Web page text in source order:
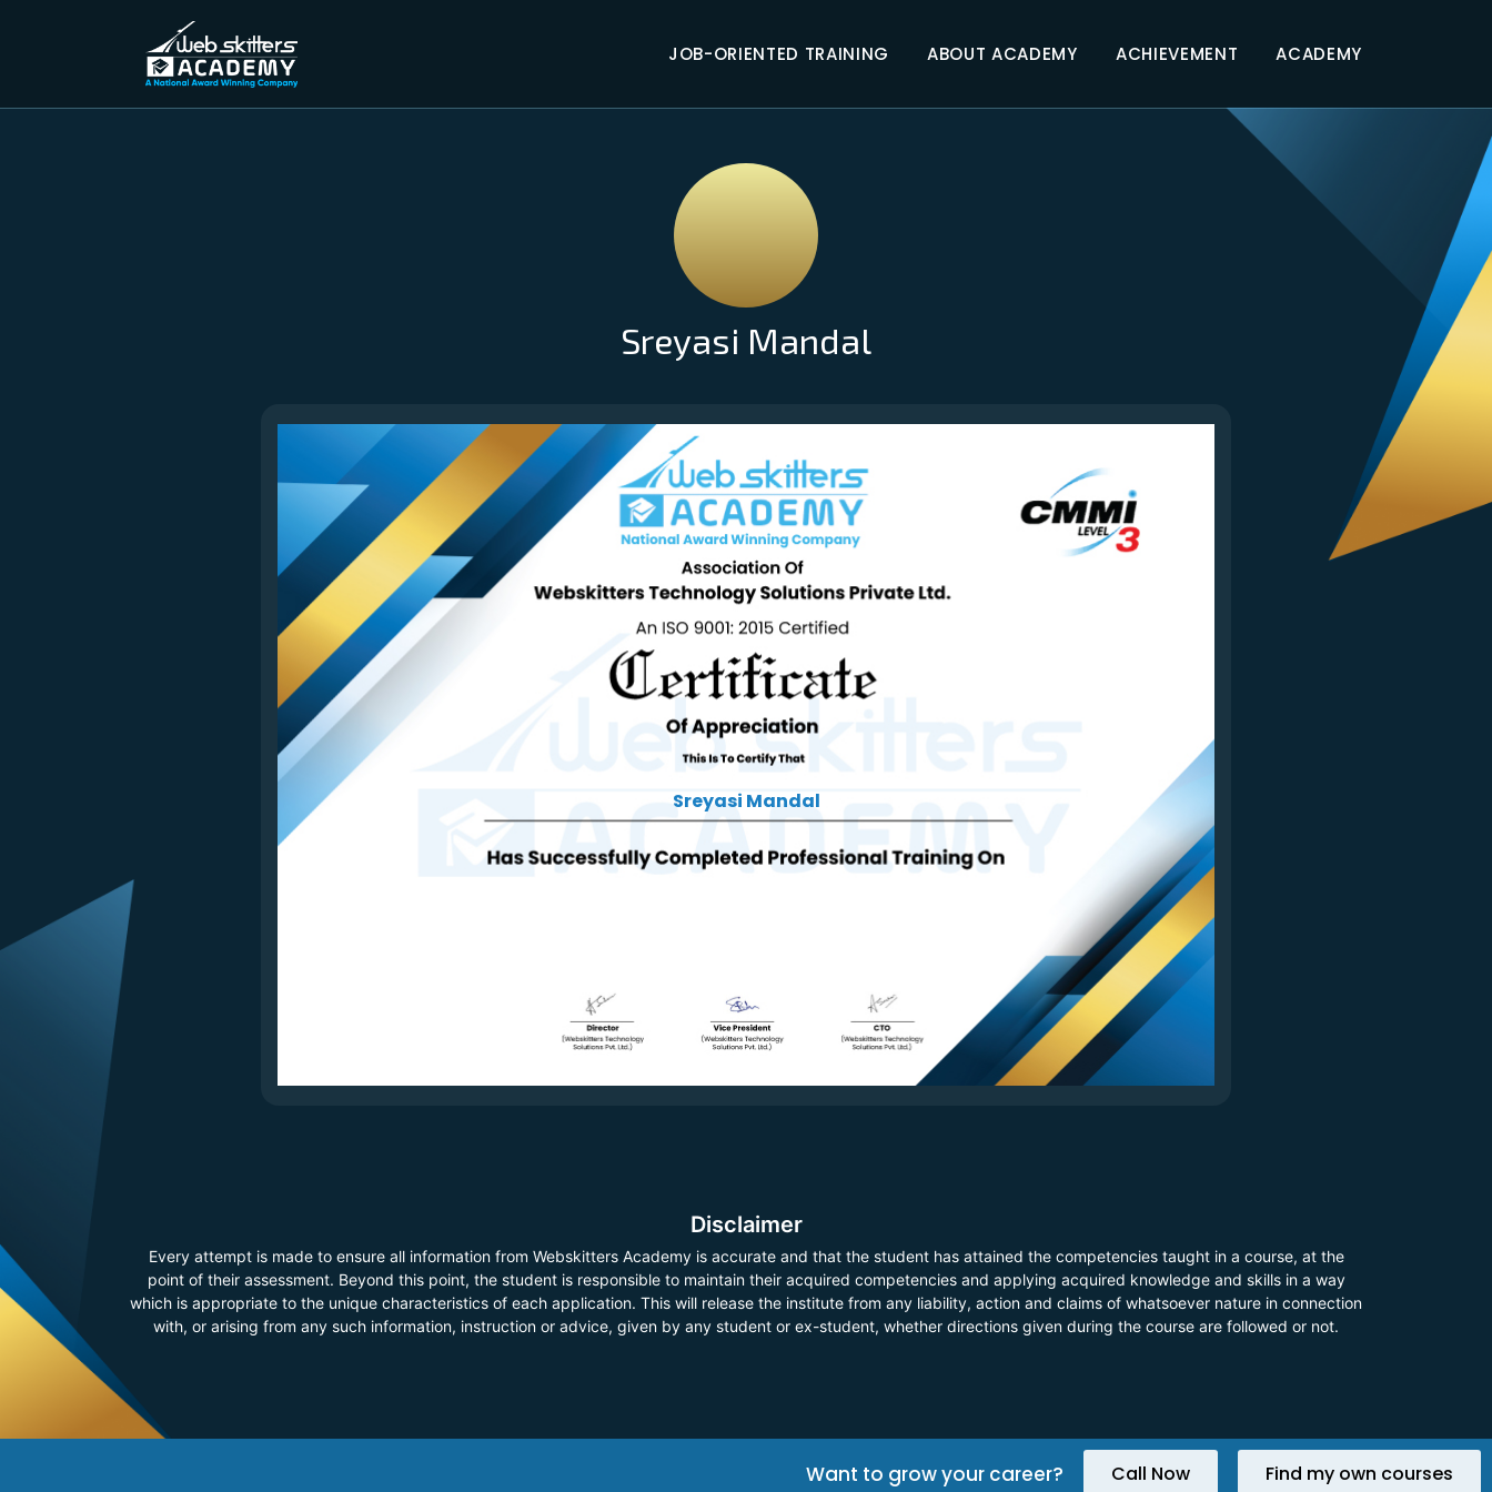
JOB-ORIENTED TRAINING ABOUT ACADEMY ACHIEVEMENT ACADEMY
Sreyasi Mandal
Sreyasi Mandal
Disclaimer
Every attempt is made to ensure all information from Webskitters Academy is accurate and that the student has attained the competencies taught in a course, at the
point of their assessment. Beyond this point, the student is responsible to maintain their acquired competencies and applying acquired knowledge and skills in a way
which is appropriate to the unique characteristics of each application. This will release the institute from any liability, action and claims of whatsoever nature in connection
with, or arising from any such information, instruction or advice, given by any student or ex-student, whether directions given during the course are followed or not.
Want to grow your career? Call Now Find my own courses